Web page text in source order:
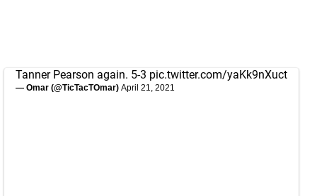
Tanner Pearson again. 5-3 pic.twitter.com/yaKk9nXuct
— Omar (@TicTacTOmar) April 21, 2021